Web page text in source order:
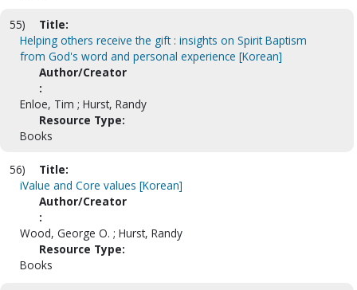
55)
Title:
Helping others receive the gift : insights on Spirit Baptism
from God's word and personal experience [Korean]
Author/Creator
:
Enloe, Tim ; Hurst, Randy
Resource Type:
Books
56)
Title:
iValue and Core values [Korean]
Author/Creator
:
Wood, George O. ; Hurst, Randy
Resource Type:
Books